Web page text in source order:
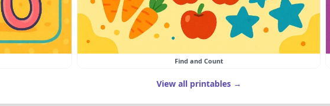
Find and Count
View all printables →